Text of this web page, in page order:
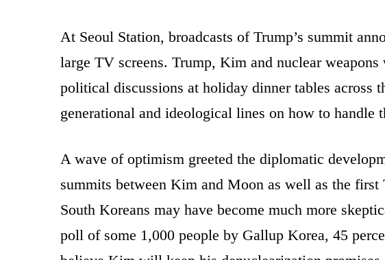
At Seoul Station, broadcasts of Trump’s summit
large TV screens. Trump, Kim and nuclear
political discussions at holiday dinner tables across
generational and ideological lines on how to handle
A wave of optimism greeted the diplomatic
summits between Kim and Moon as well as the
South Koreans may have become much more
poll of some 1,000 people by Gallup Korea, 45